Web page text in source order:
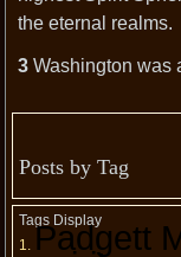
the eternal realms.
3 Washington was
Posts by Tag
Tags Display
Padgett